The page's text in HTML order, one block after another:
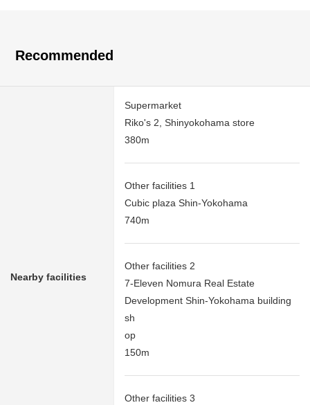
Recommended
Nearby facilities
Supermarket
Riko's 2, Shinyokohama store
380m
Other facilities 1
Cubic plaza Shin-Yokohama
740m
Other facilities 2
7-Eleven Nomura Real Estate
Development Shin-Yokohama building
sh
op
150m
Other facilities 3